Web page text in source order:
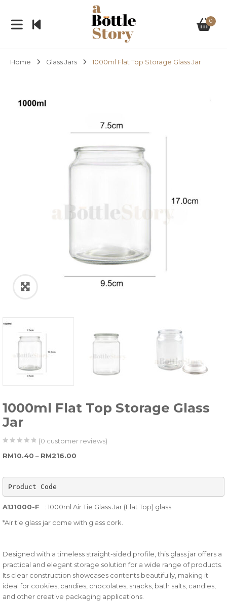
0
Home Glass Jars 1000ml Flat Top Storage Glass Jar
1000ml Flat Top Storage Glass
Jar
of
based
ratings
(0 customer reviews)
RM10.40 – RM216.00
Product Code
A1J1000-F
: 1000ml Air Tie Glass Jar (Flat Top) glass
*Air tie glass jar come with glass cork.
Designed with a timeless straight-sided profile, this glass jar offers a
practical and elegant storage solution for a wide range of products.
Its clear construction showcases contents beautifully, making it
ideal for cookies, candies, chocolates, snacks, bath salts, candles,
and other creative packaging applications.